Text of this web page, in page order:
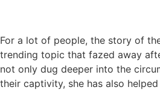
For a lot of people, the story of
trending topic that fazed away
not only dug deeper into the
their captivity, she has also